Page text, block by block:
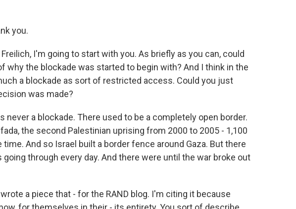
you.
I'm going to start with you. As briefly as you can, could
why the blockade was started to begin with? And I think in the
a blockade as sort of restricted access. Could you just
was made?
never a blockade. There used to be a completely open border.
the second Palestinian uprising from 2000 to 2005 - 1,100
And so Israel built a border fence around Gaza. But there
through every day. And there were until the war broke out
wrote a piece that - for the RAND blog. I'm citing it because